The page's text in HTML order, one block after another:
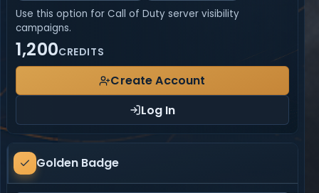
Use this option for Call of Duty server visibility
campaigns.
1,200CREDITS
Create Account
Log In
Golden
BadgeGolden Badge